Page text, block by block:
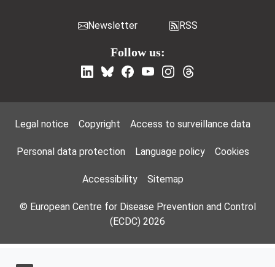
Newsletter RSS
Follow us:
Footer Menu
Legal notice Copyright Access to surveillance data
Personal data protection Language policy Cookies
Accessibility Sitemap
© European Centre for Disease Prevention and Control
(ECDC) 2026